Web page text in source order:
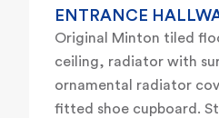
ENTRANCE
Original Minton tiled
ceiling, radiator with
ornamental radiator
fitted shoe cupboard.